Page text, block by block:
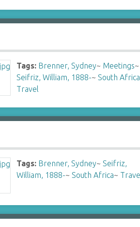
Tags: Brenner, Sydney~ Meetings~
Seifriz, William, 1888-~South Africa
Travel
Tags: Brenner, Sydney~Seifriz,
William, 1888-~South Africa~